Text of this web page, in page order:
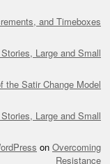
and Timeboxes
Large and Small
the Satir Change Model
Large and Small
on Overcoming
Resistance